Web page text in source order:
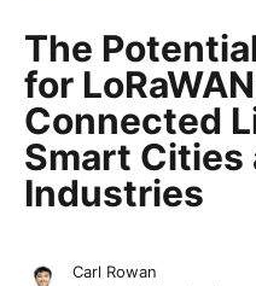
The
for
Connected
Smart Cities
Industries
Carl Rowan